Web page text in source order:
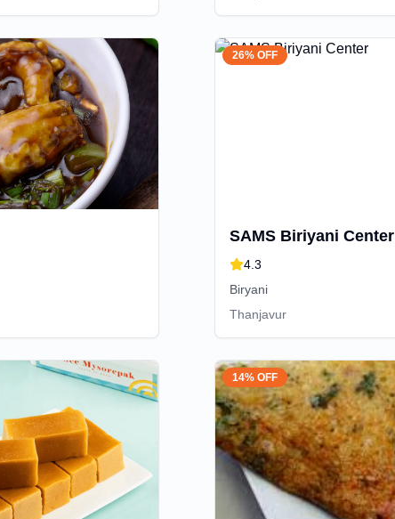
26% OFF
SAMS Biriyani Center
4.3
Biryani
Thanjavur
14% OFF